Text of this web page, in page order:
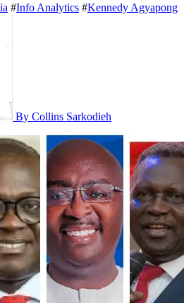
#Info Analytics #Kennedy Agyapong
By Collins Sarkodieh